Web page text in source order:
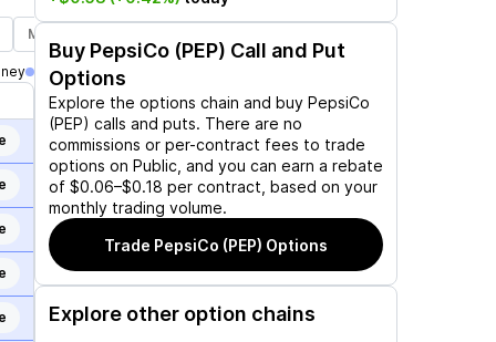
Support
Mar 19, 2027
Buy PepsiCo (PEP) Call and Put
Options
Explore the options chain and buy PepsiCo
(PEP) calls and puts. There are no
commissions or per-contract fees to trade
options on Public, and you can earn a rebate
of $0.06–$0.18 per contract, based on your
monthly trading volume.
Trade PepsiCo (PEP) Options
Explore other option chains